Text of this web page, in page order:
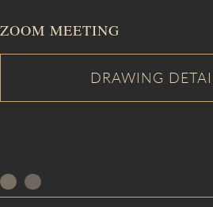
ZOOM MEETING